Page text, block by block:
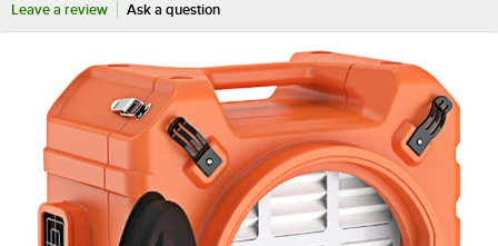
Leave a review
Ask a question